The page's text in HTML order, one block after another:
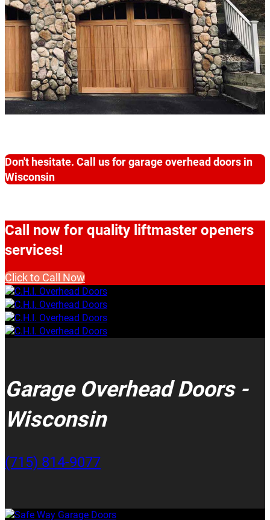
Don't hesitate. Call us for garage overhead doors in
Wisconsin
Call now for quality liftmaster openers
services!
Click to Call Now
Garage Overhead Doors -
Wisconsin
(715) 814-9077